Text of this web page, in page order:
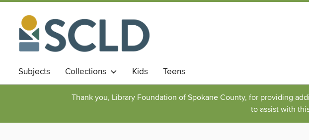
Subjects Collections Kids Teens
Thank you, Library Foundation of Spokane County, for providing
to assist with